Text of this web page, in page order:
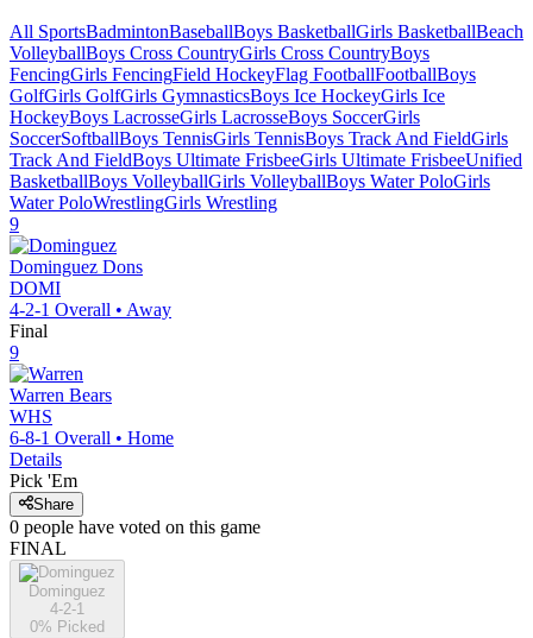
All SportsBadmintonBaseballBoys BasketballGirls BasketballBeach
VolleyballBoys Cross CountryGirls Cross CountryBoys
FencingGirls FencingField HockeyFlag FootballFootballBoys
GolfGirls GolfGirls GymnasticsBoys Ice HockeyGirls Ice
HockeyBoys LacrosseGirls LacrosseBoys SoccerGirls
SoccerSoftballBoys TennisGirls TennisBoys Track And FieldGirls
Track And FieldBoys Ultimate FrisbeeGirls Ultimate FrisbeeUnified
BasketballBoys VolleyballGirls VolleyballBoys Water PoloGirls
Water PoloWrestlingGirls Wrestling
9
Dominguez Dons
DOMI
4-2-1 Overall • Away
Final
9
Warren Bears
WHS
6-8-1 Overall • Home
Details
Pick 'Em
Share
0 people have voted on this game
FINAL
Dominguez
4-2-1
0% Picked